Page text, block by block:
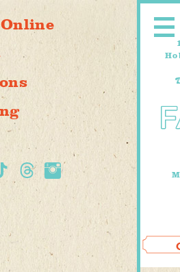
to
content